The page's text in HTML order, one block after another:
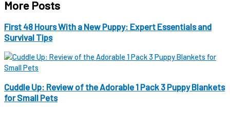
More Posts
First 48 Hours With a New Puppy: Expert Essentials and
Survival Tips
Cuddle Up: Review of the Adorable 1 Pack 3 Puppy Blankets
for Small Pets